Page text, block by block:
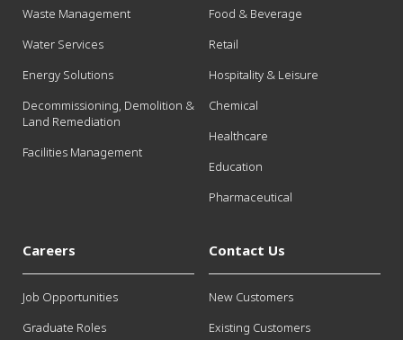
Waste Management
Water Services
Energy Solutions
Decommissioning, Demolition &
Land Remediation
Facilities Management
Food & Beverage
Retail
Hospitality & Leisure
Chemical
Healthcare
Education
Pharmaceutical
Careers
Job Opportunities
Graduate Roles
Contact Us
New Customers
Existing Customers